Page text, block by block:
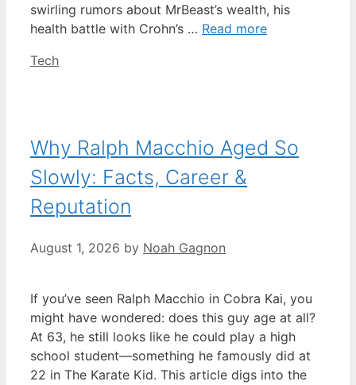
swirling rumors about MrBeast’s wealth, his
health battle with Crohn’s … Read more
Categories
Tech
Why Ralph Macchio Aged So
Slowly: Facts, Career &
Reputation
August 1, 2026 by Noah Gagnon
If you’ve seen Ralph Macchio in Cobra Kai, you
might have wondered: does this guy age at all?
At 63, he still looks like he could play a high
school student—something he famously did at
22 in The Karate Kid. This article digs into the